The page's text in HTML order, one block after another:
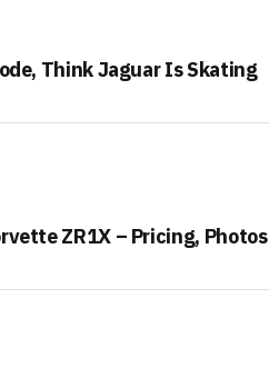
Think Jaguar Is Skating
ZR1X – Pricing, Photos